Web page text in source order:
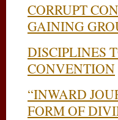
CORRUPT
GAINING
DISCIPLINES
CONVENTION
“INWARD
FORM OF